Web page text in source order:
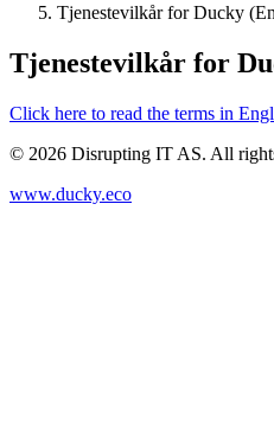
Tjenestevilkår for Ducky
Tjenestevilkår for
Click here to read the terms in
© 2026 Disrupting IT AS. All
www.ducky.eco